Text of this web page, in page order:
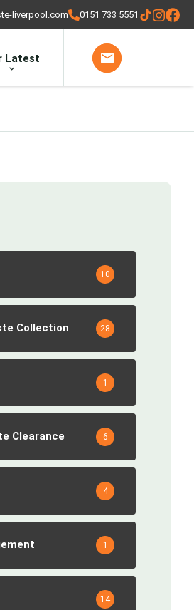
liverpool.com 0151 733 5551
Latest
10
Collection 28
1
Clearance 6
4
1
14